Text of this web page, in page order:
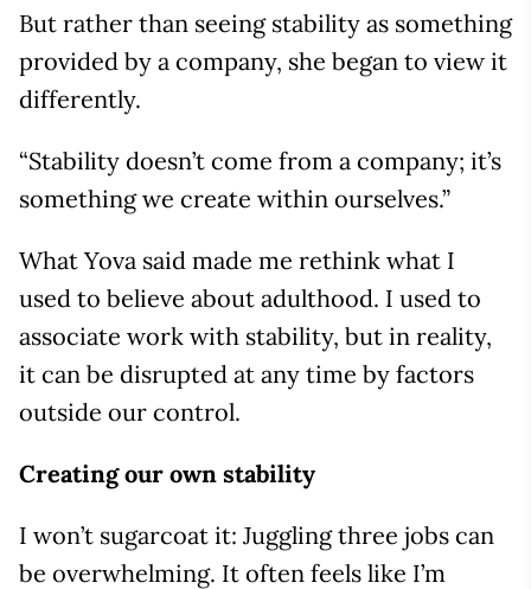
But rather than seeing stability as something
provided by a company, she began to view it
differently.
“Stability doesn’t come from a company; it’s
something we create within ourselves.”
What Yova said made me rethink what I
used to believe about adulthood. I used to
associate work with stability, but in reality,
it can be disrupted at any time by factors
outside our control.
Creating our own stability
I won’t sugarcoat it: Juggling three jobs can
be overwhelming. It often feels like I’m